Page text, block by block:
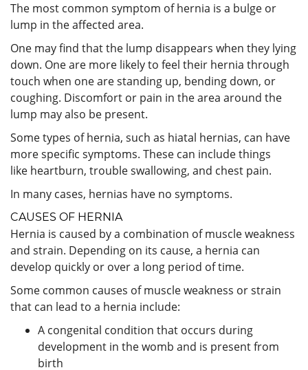
The most common symptom of hernia is a bulge or
lump in the affected area.
One may find that the lump disappears when they lying
down. One are more likely to feel their hernia through
touch when one are standing up, bending down, or
coughing. Discomfort or pain in the area around the
lump may also be present.
Some types of hernia, such as hiatal hernias, can have
more specific symptoms. These can include things
like heartburn, trouble swallowing, and chest pain.
In many cases, hernias have no symptoms.
CAUSES OF HERNIA
Hernia is caused by a combination of muscle weakness
and strain. Depending on its cause, a hernia can
develop quickly or over a long period of time.
Some common causes of muscle weakness or strain
that can lead to a hernia include:
A congenital condition that occurs during
development in the womb and is present from
birth